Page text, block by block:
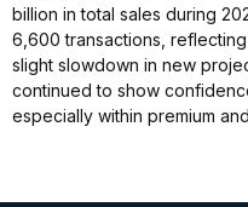
billion in total sales during
6,600 transactions,
slight slowdown in new
continued to show
especially within premium